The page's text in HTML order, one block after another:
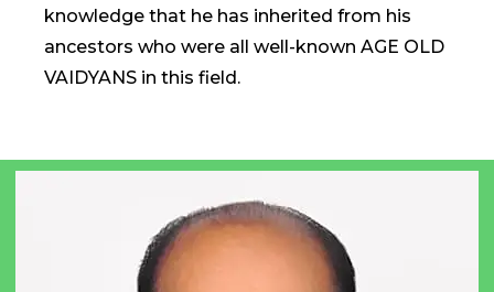
knowledge that he has inherited from his
ancestors who were all well-known AGE OLD
VAIDYANS in this field.